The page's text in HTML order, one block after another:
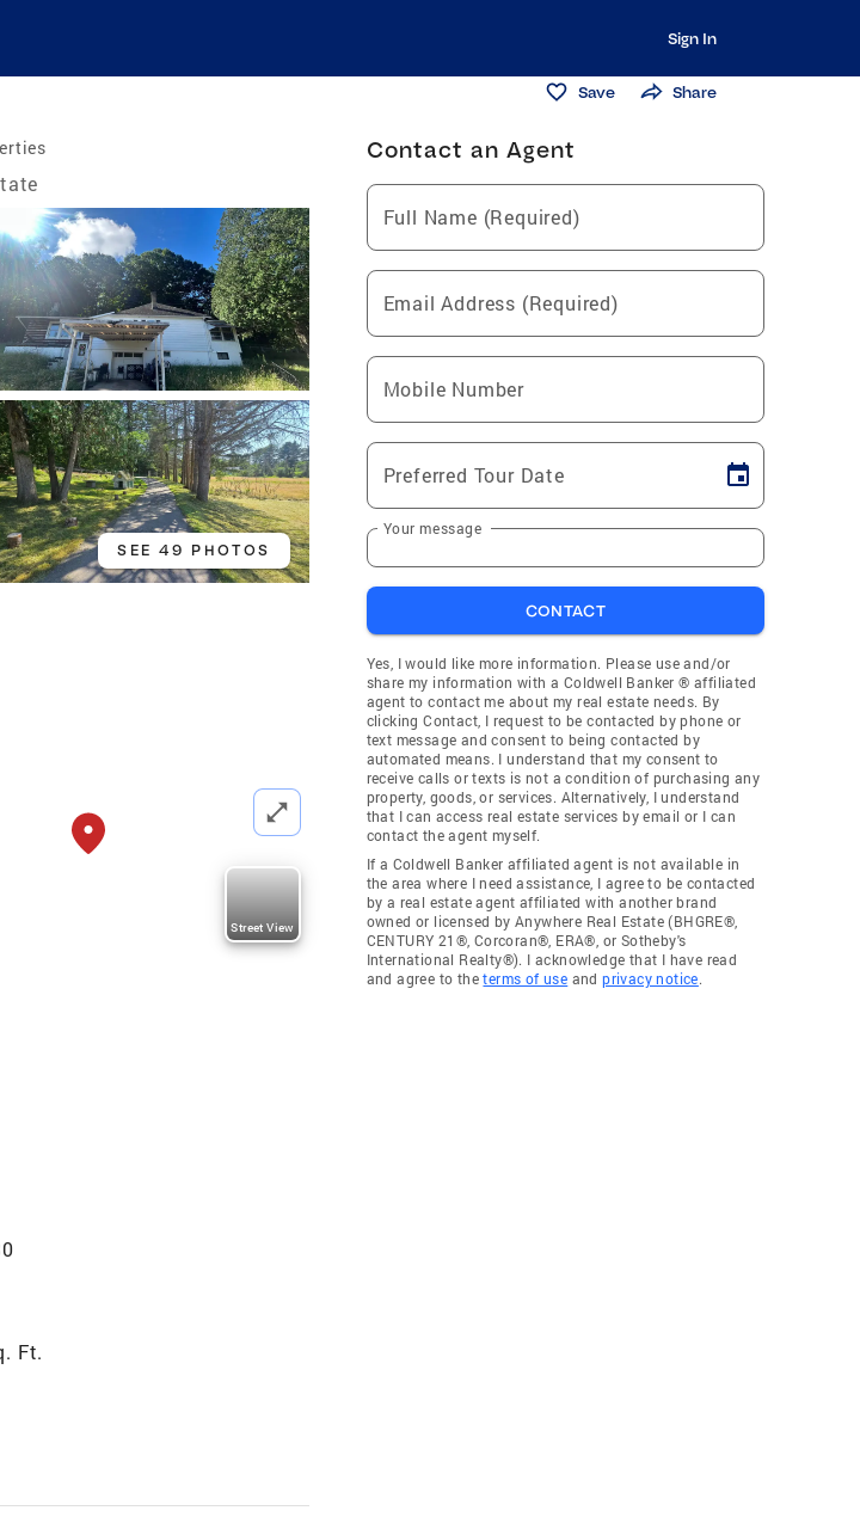
Sign In
Save Share
SEE 49 PHOTOS
Street View
Ft.
Contact an Agent
Full Name (Required)
Email Address (Required)
Mobile Number
Preferred Tour Date
Your message
CONTACT
Yes, I would like more information. Please use and/or
share my information with a Coldwell Banker ® affiliated
agent to contact me about my real estate needs. By
clicking Contact, I request to be contacted by phone or
text message and consent to being contacted by
automated means. I understand that my consent to
receive calls or texts is not a condition of purchasing any
property, goods, or services. Alternatively, I understand
that I can access real estate services by email or I can
contact the agent myself.
If a Coldwell Banker affiliated agent is not available in
the area where I need assistance, I agree to be contacted
by a real estate agent affiliated with another brand
owned or licensed by Anywhere Real Estate (BHGRE®,
CENTURY 21®, Corcoran®, ERA®, or Sotheby's
International Realty®). I acknowledge that I have read
and agree to theterms of use andprivacy notice.